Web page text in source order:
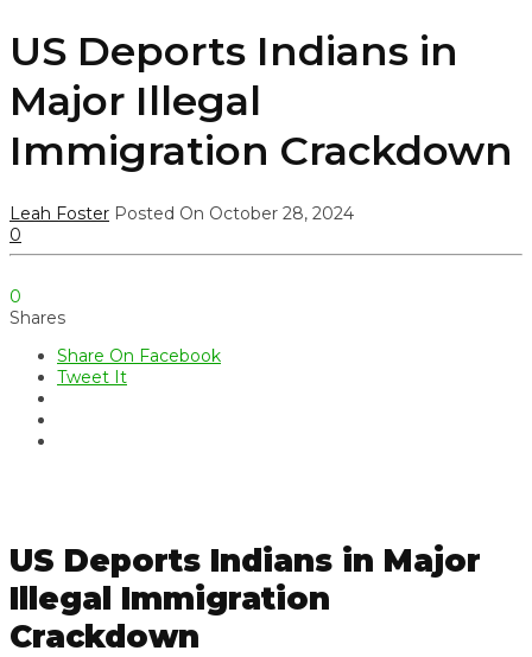
US Deports Indians in
Major Illegal
Immigration Crackdown
Leah Foster Posted On October 28, 2024
0
0
Shares
Share On Facebook
Tweet It
US Deports Indians in Major
Illegal Immigration
Crackdown